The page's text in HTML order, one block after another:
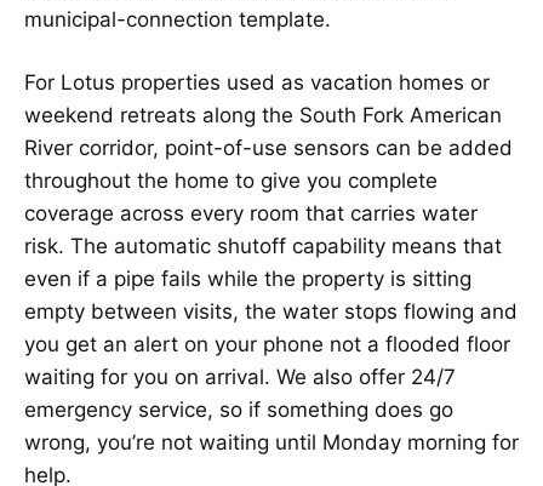
municipal-connection template.
For Lotus properties used as vacation homes or
weekend retreats along the South Fork American
River corridor, point-of-use sensors can be added
throughout the home to give you complete
coverage across every room that carries water
risk. The automatic shutoff capability means that
even if a pipe fails while the property is sitting
empty between visits, the water stops flowing and
you get an alert on your phone not a flooded floor
waiting for you on arrival. We also offer 24/7
emergency service, so if something does go
wrong, you’re not waiting until Monday morning for
help.